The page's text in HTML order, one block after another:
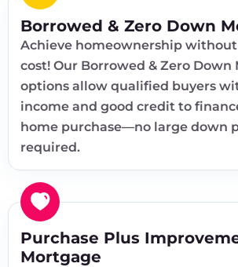
Borrowed & Zero Down
Achieve homeownership
cost! Our Borrowed & Zero Down
options allow qualified buyers
income and good credit to
home purchase—no large down
required.
Purchase Plus
Mortgage